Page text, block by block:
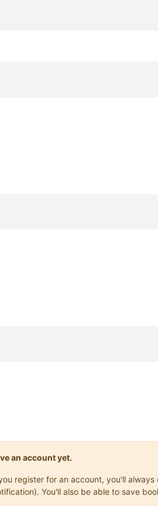
an account yet.
register for an account, you'll
You'll also be able to save